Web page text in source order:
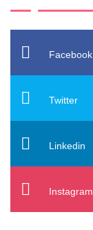
Facebook
Twitter
Linkedin
Instagram